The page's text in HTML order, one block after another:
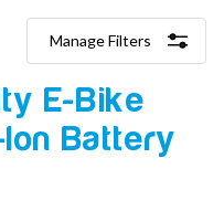
Manage Filters
E-Bike
Battery